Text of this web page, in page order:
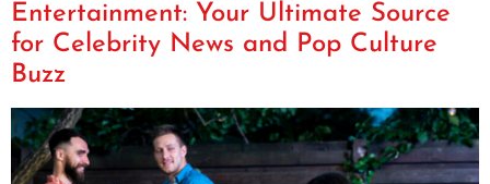
Entertainment: Your Ultimate Source
for Celebrity News and Pop Culture
Buzz